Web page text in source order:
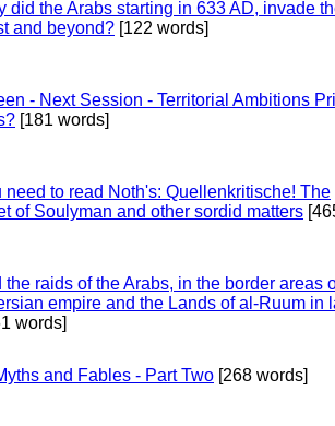
did the Arabs starting in 633 AD, invade
and beyond? [122 words]
- Next Session - Territorial Ambitions
[181 words]
need to read Noth's: Quellenkritische! The
of Soulyman and other sordid matters
the raids of the Arabs, in the border areas
empire and the Lands of al-Ruum in
words]
and Fables - Part Two [268 words]